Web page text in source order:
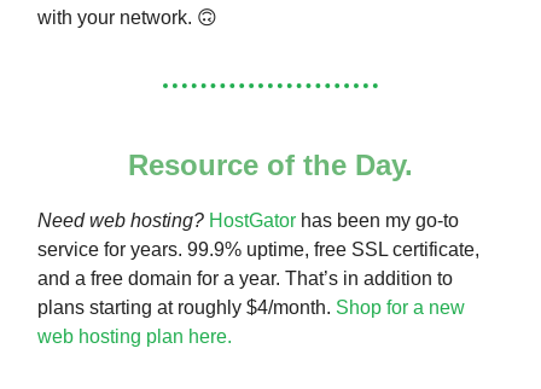
with your network. 🙃
Resource of the Day.
Need web hosting? HostGator has been my go-to
service for years. 99.9% uptime, free SSL certificate,
and a free domain for a year. That’s in addition to
plans starting at roughly $4/month. Shop for a new
web hosting plan here.